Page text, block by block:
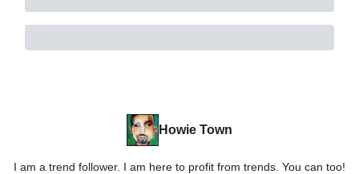
Howie Town
I am a trend follower. I am here to profit from trends. You can too!